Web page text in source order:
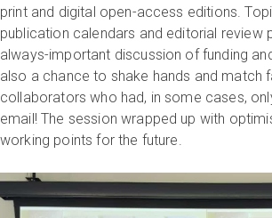
print and digital open-access editions.
publication calendars and editorial review
always-important discussion of funding
also a chance to shake hands and match
collaborators who had, in some cases,
email! The session wrapped up with
working points for the future.